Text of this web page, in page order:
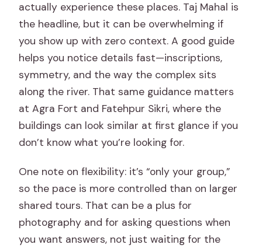
actually experience these places. Taj Mahal is
the headline, but it can be overwhelming if
you show up with zero context. A good guide
helps you notice details fast—inscriptions,
symmetry, and the way the complex sits
along the river. That same guidance matters
at Agra Fort and Fatehpur Sikri, where the
buildings can look similar at first glance if you
don’t know what you’re looking for.
One note on flexibility: it’s “only your group,”
so the pace is more controlled than on larger
shared tours. That can be a plus for
photography and for asking questions when
you want answers, not just waiting for the